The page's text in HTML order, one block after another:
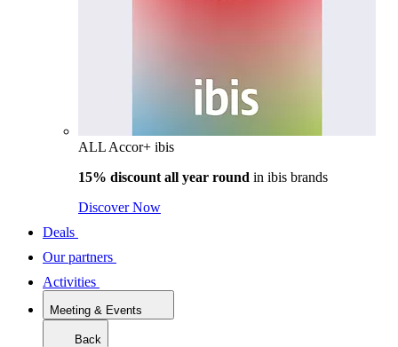
ALL Accor+ ibis
15% discount all year round in ibis brands
Discover Now
Deals
Our partners
Activities
Meeting & Events
Back